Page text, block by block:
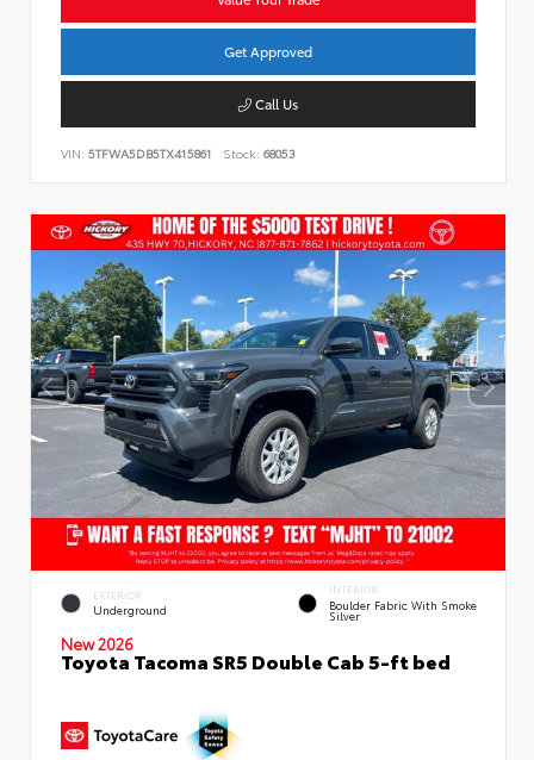
Get Approved
Call Us
VIN: 5TFWA5DB5TX415861 Stock: 68053
EXTERIOR
Underground
INTERIOR
Boulder Fabric With Smoke
Silver
New 2026
Toyota Tacoma SR5 Double Cab 5-ft bed